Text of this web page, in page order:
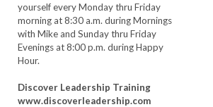
yourself every Monday thru Friday
morning at 8:30 a.m. during Mornings
with Mike and Sunday thru Friday
Evenings at 8:00 p.m. during Happy
Hour.
Discover Leadership Training
www.discoverleadership.com